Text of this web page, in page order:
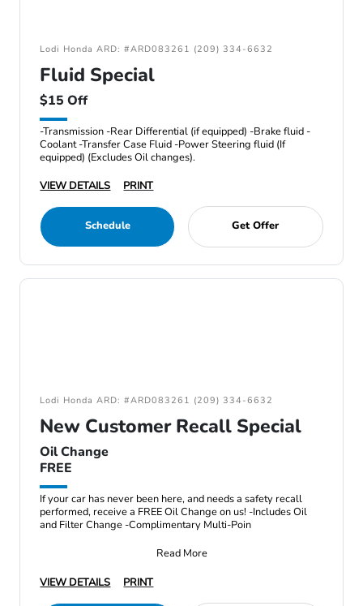
Lodi Honda ARD: #ARD083261 (209) 334-6632
Fluid Special
$15 Off
-Transmission -Rear Differential (if equipped) -Brake fluid -
Coolant -Transfer Case Fluid -Power Steering fluid (If
equipped) (Excludes Oil changes).
VIEW DETAILS
PRINT
Schedule Get Offer
Lodi Honda ARD: #ARD083261 (209) 334-6632
New Customer Recall Special
Oil Change
FREE
If your car has never been here, and needs a safety recall
performed, receive a FREE Oil Change on us! -Includes Oil
and Filter Change -Complimentary Multi-Poin
Read More
VIEW DETAILS
PRINT